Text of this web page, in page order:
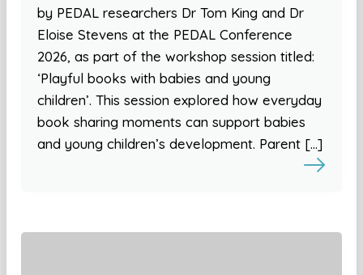
by PEDAL researchers Dr Tom King and Dr
Eloise Stevens at the PEDAL Conference
2026, as part of the workshop session titled:
‘Playful books with babies and young
children’. This session explored how everyday
book sharing moments can support babies
and young children’s development. Parent […]